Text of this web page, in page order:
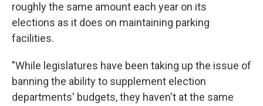
roughly the same amount each year on its
elections as it does on maintaining parking
facilities.
"While legislatures have been taking up the issue of
banning the ability to supplement election
departments' budgets, they haven't at the same